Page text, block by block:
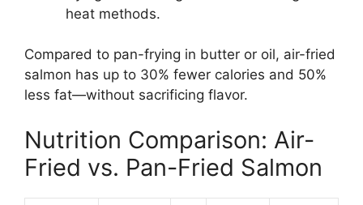
heat methods.
Compared to pan-frying in butter or oil, air-fried
salmon has up to 30% fewer calories and 50%
less fat—without sacrificing flavor.
Nutrition Comparison: Air-
Fried vs. Pan-Fried Salmon